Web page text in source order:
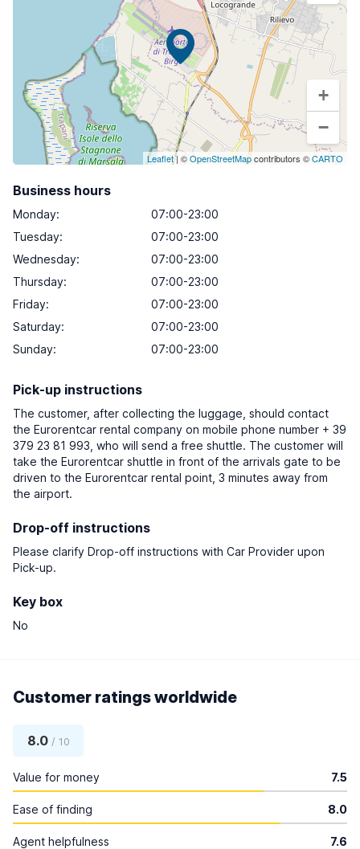
+
−
Leaflet| ©OpenStreetMapcontributors ©CARTO
Business hours
Monday:
07:00-23:00
Tuesday:
07:00-23:00
Wednesday:
07:00-23:00
Thursday:
07:00-23:00
Friday:
07:00-23:00
Saturday:
07:00-23:00
Sunday: 07:00-23:00
Pick-up instructions
The customer, after collecting the luggage, should contact
the Eurorentcar rental company on mobile phone number + 39
379 23 81 993, who will send a free shuttle. The customer will
take the Eurorentcar shuttle in front of the arrivals gate to be
driven to the Eurorentcar rental point, 3 minutes away from
the airport.
Drop-off instructions
Please clarify Drop-off instructions with Car Provider upon
Pick-up.
Key box
No
Customer ratings worldwide
8.0/ 10
Value for money 7.5
Ease of finding 8.0
Agent helpfulness 7.6